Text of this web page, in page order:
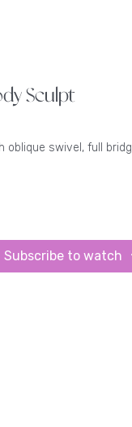
Sculpt
oblique swivel, full
Subscribe to watch